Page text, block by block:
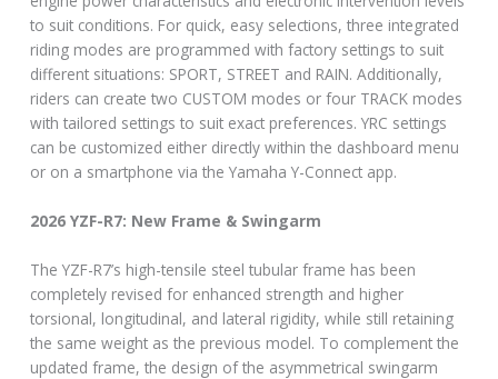
to suit conditions. For quick, easy selections, three integrated
riding modes are programmed with factory settings to suit
different situations: SPORT, STREET and RAIN. Additionally,
riders can create two CUSTOM modes or four TRACK modes
with tailored settings to suit exact preferences. YRC settings
can be customized either directly within the dashboard menu
or on a smartphone via the Yamaha Y-Connect app.
2026 YZF-R7: New Frame & Swingarm
The YZF-R7’s high-tensile steel tubular frame has been
completely revised for enhanced strength and higher
torsional, longitudinal, and lateral rigidity, while still retaining
the same weight as the previous model. To complement the
updated frame, the design of the asymmetrical swingarm